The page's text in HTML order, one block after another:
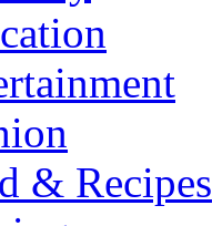
& Recipes